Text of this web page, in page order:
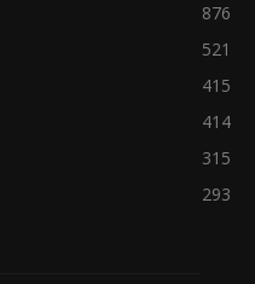
876
521
415
414
315
293